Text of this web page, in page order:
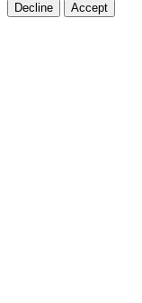
Decline Accept